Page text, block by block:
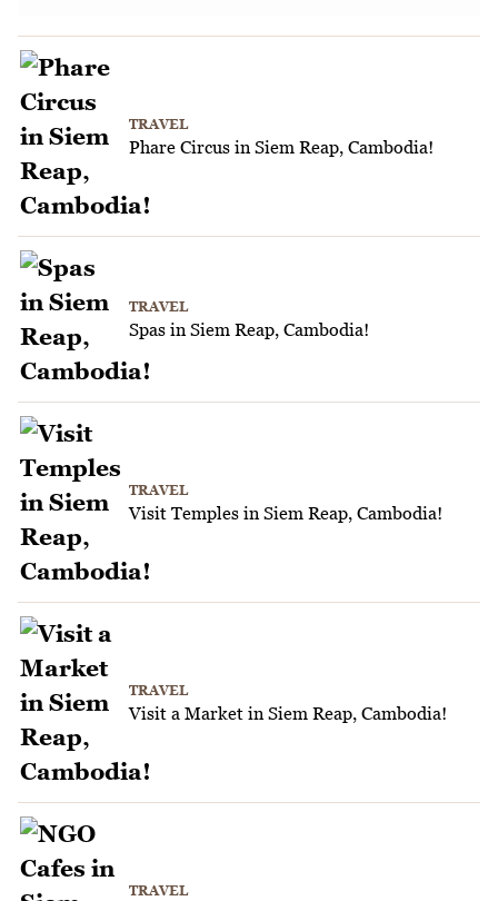
TRAVEL
Phare Circus in Siem Reap, Cambodia!
TRAVEL
Spas in Siem Reap, Cambodia!
TRAVEL
Visit Temples in Siem Reap, Cambodia!
TRAVEL
Visit a Market in Siem Reap, Cambodia!
TRAVEL